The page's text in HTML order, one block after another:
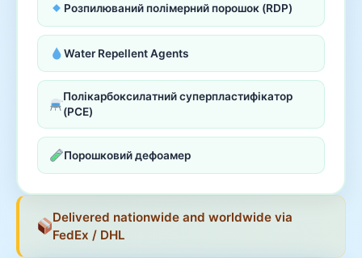
Розпилюваний полімерний порошок (RDP)
Water Repellent Agents
Полікарбоксилатний суперпластифікатор
(PCE)
Порошковий дефоамер
Delivered nationwide and worldwide via
FedEx / DHL